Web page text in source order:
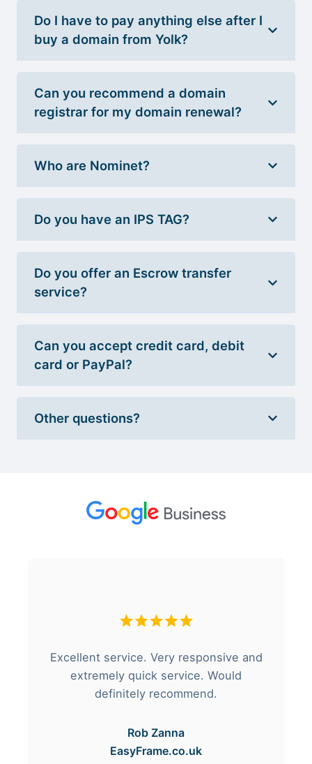
Do I have to pay anything else after I
buy a domain from Yolk?
Can you recommend a domain
registrar for my domain renewal?
Who are Nominet?
Do you have an IPS TAG?
Do you offer an Escrow transfer
service?
Can you accept credit card, debit
card or PayPal?
Other questions?
Excellent service. Very responsive and
extremely quick service. Would
definitely recommend.
Rob Zanna
EasyFrame.co.uk